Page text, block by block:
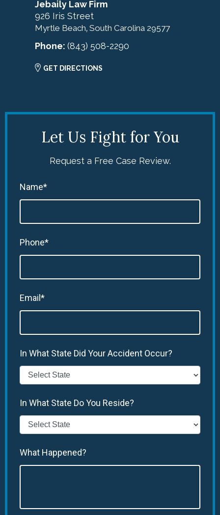
Jebaily Law Firm
926 Iris Street
Myrtle Beach, South Carolina 29577
Phone: (843) 508-2290
GET DIRECTIONS
Let Us Fight for You
Request a Free Case Review.
Name*
Phone*
Email*
In What State Did Your Accident Occur?
In What State Do You Reside?
What Happened?